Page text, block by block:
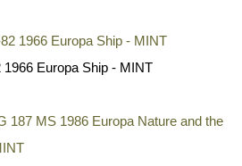
Europa Ship - MINT